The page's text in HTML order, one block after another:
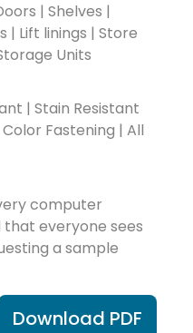
| Shelves |
Lift linings | Store
Units
| Stain Resistant
Fastening | All
computer
everyone sees
a sample
Download PDF